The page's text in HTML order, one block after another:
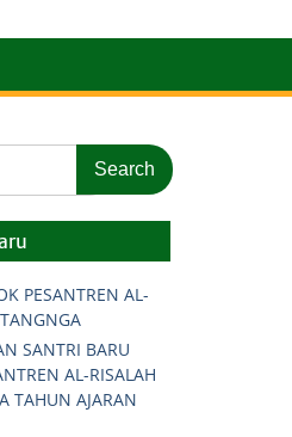
PESANTREN AL-
SANTRI BARU
AL-RISALAH
TAHUN AJARAN